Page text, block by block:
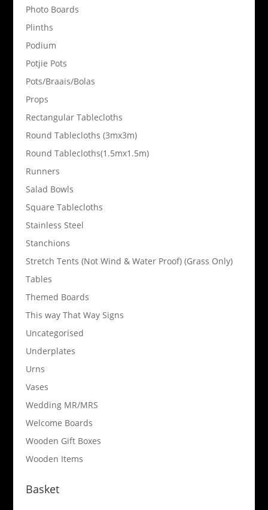
Photo Boards
Plinths
Podium
Potjie Pots
Pots/Braais/Bolas
Props
Rectangular Tablecloths
Round Tablecloths (3mx3m)
Round Tablecloths(1.5mx1.5m)
Runners
Salad Bowls
Square Tablecloths
Stainless Steel
Stanchions
Stretch Tents (Not Wind & Water Proof) (Grass Only)
Tables
Themed Boards
This way That Way Signs
Uncategorised
Underplates
Urns
Vases
Wedding MR/MRS
Welcome Boards
Wooden Gift Boxes
Wooden Items
Basket